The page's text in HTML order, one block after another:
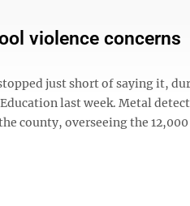
violence concerns
just short of saying it,
last week. Metal
county, overseeing the